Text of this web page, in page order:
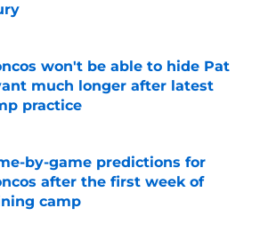
by on Invalid Date
won't be able to hide Pat
much longer after latest
practice
by on Invalid Date
by-game predictions for
after the first week of
camp
by on Invalid Date